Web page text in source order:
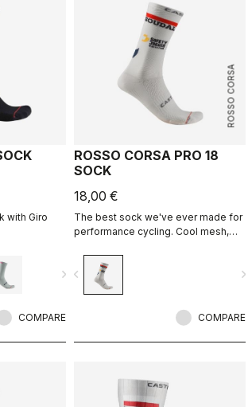
with Giro
navigate_next
COMPARE
ROSSO CORSA
ROSSO CORSA PRO 18
SOCK
18,00 €
The best sock we've ever made for
performance cycling. Cool mesh,
midfoot, and even a reflective tab at
the back. Rosso Corsa is back.
navigate_before
COMPARE